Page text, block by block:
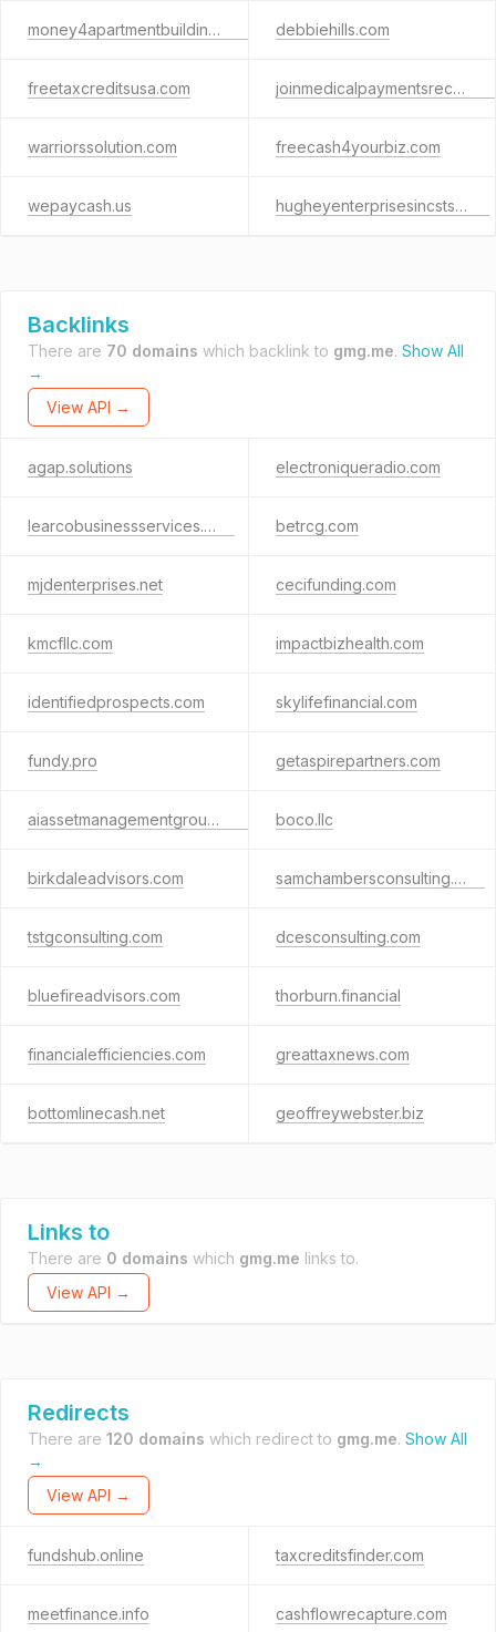
money4apartmentbuildings.com debbiehills.com
freetaxcreditsusa.com joinmedicalpaymentsrecovery.com
warriorssolution.com freecash4yourbiz.com
wepaycash.us hugheyenterprisesincsts.com
Backlinks
There are 70 domains which backlink to gmg.me. Show All
→
View API →
agap.solutions electroniqueradio.com
learcobusinessservices.com betrcg.com
mjdenterprises.net cecifunding.com
kmcfllc.com impactbizhealth.com
identifiedprospects.com skylifefinancial.com
fundy.pro getaspirepartners.com
aiassetmanagementgroup.com boco.llc
birkdaleadvisors.com samchambersconsulting.com
tstgconsulting.com dcesconsulting.com
bluefireadvisors.com thorburn.financial
financialefficiencies.com greattaxnews.com
bottomlinecash.net geoffreywebster.biz
Links to
There are 0 domains which gmg.me links to.
View API →
Redirects
There are 120 domains which redirect to gmg.me. Show All
→
View API →
fundshub.online taxcreditsfinder.com
meetfinance.info cashflowrecapture.com